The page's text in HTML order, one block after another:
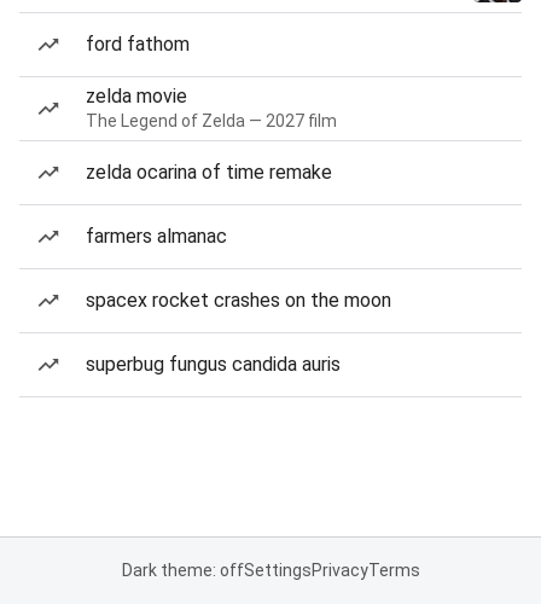
ford fathom
zelda movie
The Legend of Zelda — 2027 film
zelda ocarina of time remake
farmers almanac
spacex rocket crashes on the moon
superbug fungus candida auris
Dark theme: offSettingsPrivacyTerms